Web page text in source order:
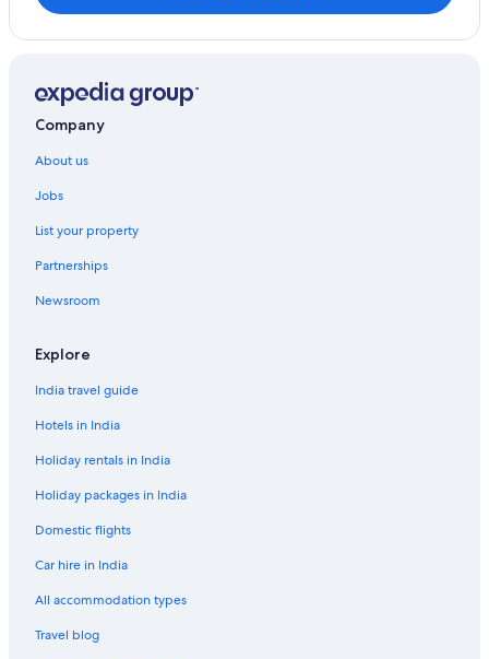
Luxury Hotels in Grand-Goâve
Grand-Goâve Hotels
Scuba Diving Hotels in Milot
Guest Houses in Petit-Goâve
Guest Houses in Port-au-Prince
Company
About us
Jobs
List your property
Partnerships
Newsroom
Explore
India travel guide
Hotels in India
Holiday rentals in India
Holiday packages in India
Domestic flights
Car hire in India
All accommodation types
Travel blog